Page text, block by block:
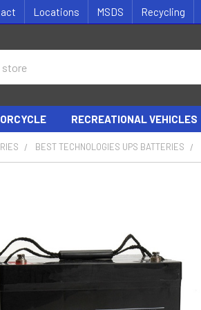
Locations MSDS Recycling
RECREATIONAL VEHICLES
BEST TECHNOLOGIES UPS BATTERIES